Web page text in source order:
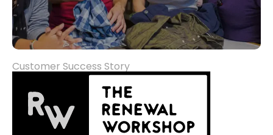
Customer Success Story